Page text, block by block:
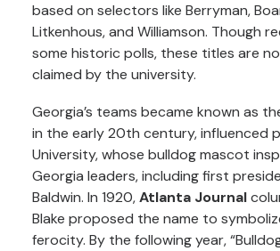
based on selectors like Berryman,
Litkenhous, and Williamson. Though
some historic polls, these titles are
claimed by the university.
Georgia’s teams became known as
in the early 20th century, influenced
University, whose bulldog mascot
Georgia leaders, including first
Baldwin. In 1920,Atlanta Journal
Blake proposed the name to
ferocity. By the following year,